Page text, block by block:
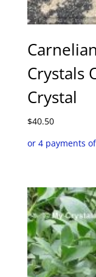
Crystals
Crystal
$40.50